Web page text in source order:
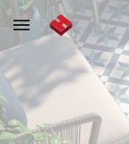
Skip to main